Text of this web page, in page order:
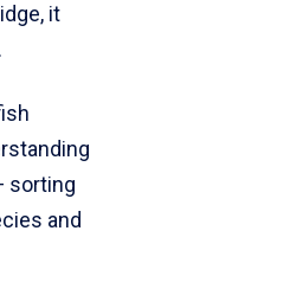
it
sorting
and